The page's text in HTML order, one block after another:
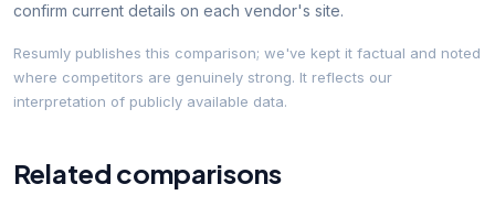
confirm current details on each vendor's site.
Resumly publishes this comparison; we've kept it factual and noted
where competitors are genuinely strong. It reflects our
interpretation of publicly available data.
Related comparisons